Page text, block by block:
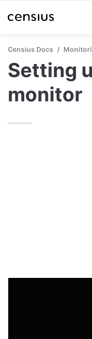
Censius Docs /
Setting
monitor
interface. You only